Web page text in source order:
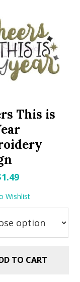
This is
price
1.49Current
price
is:
$1.49.
Wishlist
TO CART